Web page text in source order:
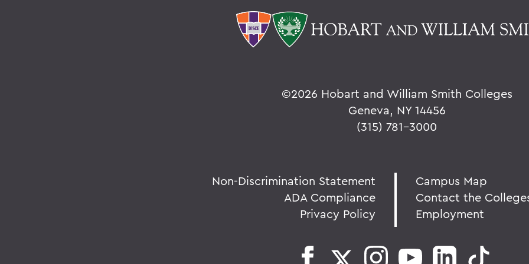
©2026 Hobart and William Smith Colleges
Geneva, NY 14456
(315) 781-3000
Non-Discrimination Statement
ADA Compliance
Privacy Policy
Campus Map
Contact the
Employment